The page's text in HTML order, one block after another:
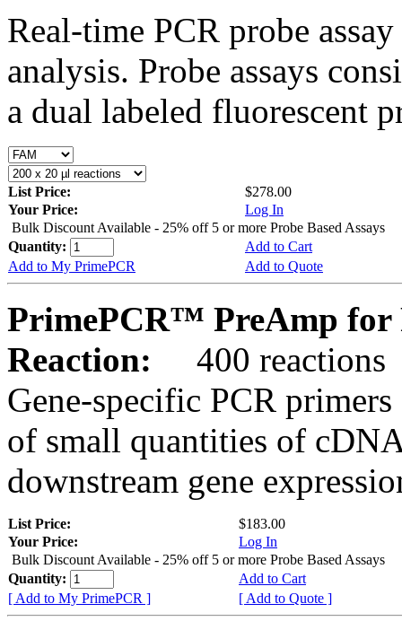
Real-time PCR probe
analysis. Probe assays
a dual labeled fluorescent
List Price:
$278.00
Your Price:
Log In
Bulk Discount Available - 25% off 5 or more Probe Based Assays
Quantity:
Add to Cart
Add to My PrimePCR
Add to Quote
PrimePCR™ PreAmp for
Reaction:
400 reactions
Gene-specific PCR
of small quantities of
downstream gene
List Price:
$183.00
Your Price:
Log In
Bulk Discount Available - 25% off 5 or more Probe Based Assays
Quantity:
Add to Cart
[ Add to My PrimePCR ]
[ Add to Quote ]